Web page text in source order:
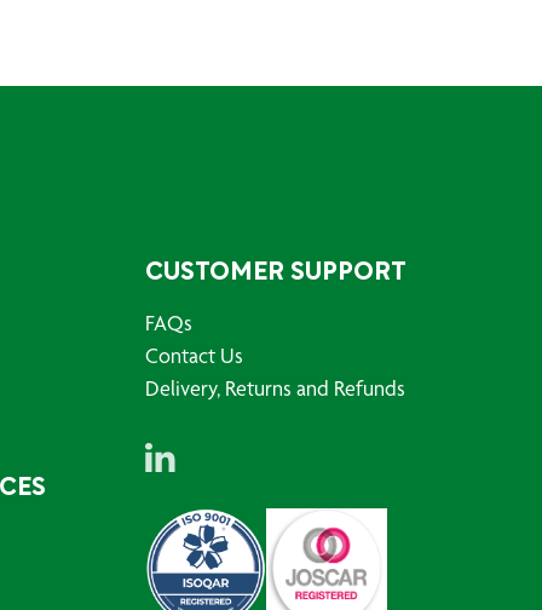
CUSTOMER SUPPORT
FAQs
Contact Us
Delivery, Returns and Refunds